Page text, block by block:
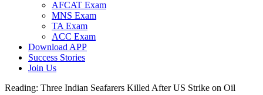
AFCAT Exam
MNS Exam
TA Exam
ACC Exam
Download APP
Success Stories
Join Us
Reading: Three Indian Seafarers Killed After US Strike on Oil